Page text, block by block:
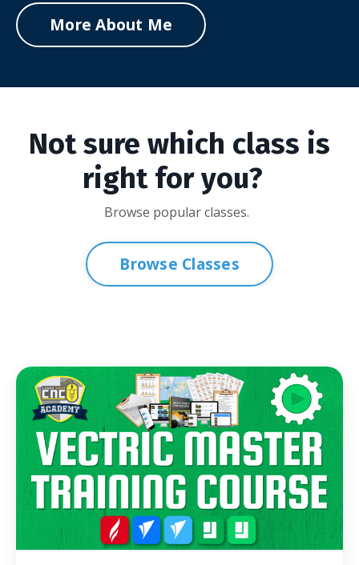
More About Me
Not sure which class is
right for you?
Browse popular classes.
Browse Classes